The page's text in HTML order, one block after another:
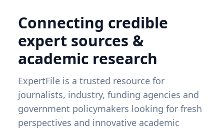
Connecting credible
expert sources &
academic research
ExpertFile is a trusted resource for
journalists, industry, funding agencies and
government policymakers looking for fresh
perspectives and innovative academic